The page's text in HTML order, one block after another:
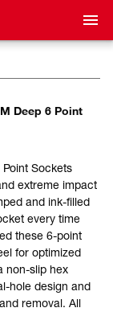
Deep 6 Point
Sockets
extreme impact
and ink-filled
every time
these 6-point
for optimized
non-slip hex
hole design and
removal. All